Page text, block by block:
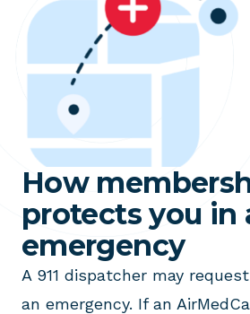
How
protects you in
emergency
A 911 dispatcher may
an emergency. If an